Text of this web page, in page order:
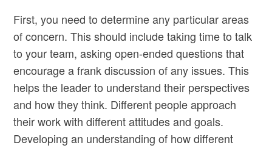
First, you need to determine any particular areas
of concern. This should include taking time to talk
to your team, asking open-ended questions that
encourage a frank discussion of any issues. This
helps the leader to understand their perspectives
and how they think. Different people approach
their work with different attitudes and goals.
Developing an understanding of how different